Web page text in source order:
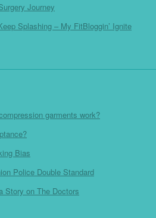
Journey
Splashing – My FitBloggin’ Ignite
garments work?
Bias
Police Double Standard
Story on The Doctors